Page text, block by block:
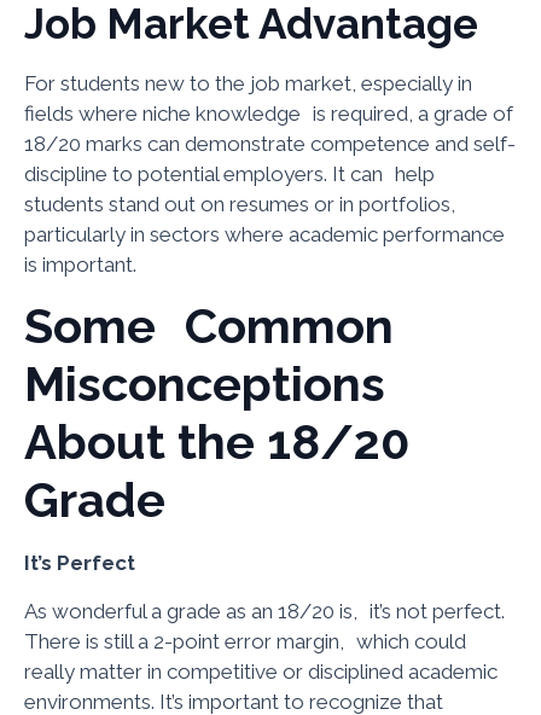
Job Market Advantage
For students new to the job market, especially in
fields where niche knowledge is required, a grade of
18/20 marks can demonstrate competence and self-
discipline to potential employers. It can help
students stand out on resumes or in portfolios,
particularly in sectors where academic performance
is important.
Some Common
Misconceptions
About the 18/20
Grade
It’s Perfect
As wonderful a grade as an 18/20 is, it’s not perfect.
There is still a 2-point error margin, which could
really matter in competitive or disciplined academic
environments. It’s important to recognize that